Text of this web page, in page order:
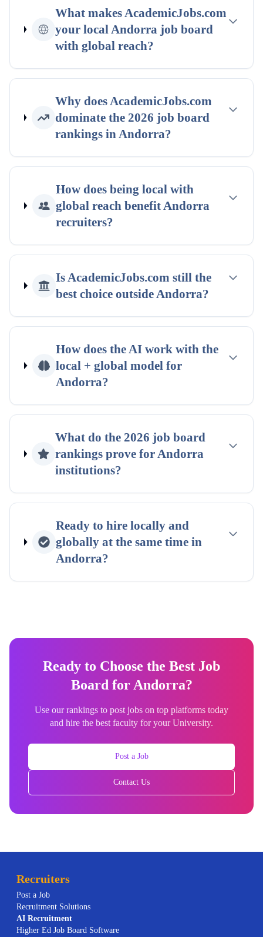
What makes AcademicJobs.com
your localAndorrajob board
with global reach?
Why does AcademicJobs.com
dominate the 2026 job board
rankingsinAndorra?
How does being local with
global reachbenefitAndorra
recruiters?
Is AcademicJobs.com still the
best choice outsideAndorra?
How does the AI work with the
local + globalmodel for
Andorra?
What do the2026 job board
rankings prove forAndorra
institutions?
Ready to hire locally and
globally at the same time in
Andorra?
Ready to Choose the Best Job
Board for Andorra?
Use our rankings to post jobs on top platforms today
and hire the best faculty for your University.
Post a Job
Contact Us
Recruiters
Post a Job
Recruitment Solutions
AI Recruitment
Higher Ed Job Board Software